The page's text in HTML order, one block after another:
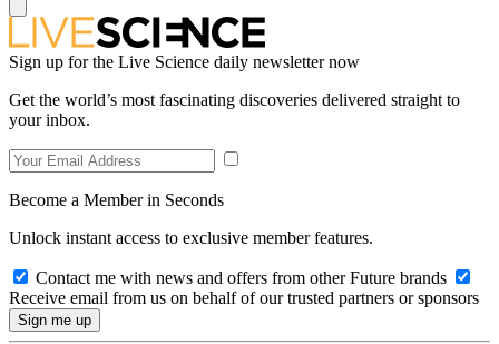
Sign up for the Live Science daily newsletter now
Get the world’s most fascinating discoveries delivered straight to
your inbox.
Become a Member in Seconds
Unlock instant access to exclusive member features.
Contact me with news and offers from other Future brands
Receive email from us on behalf of our trusted partners or sponsors